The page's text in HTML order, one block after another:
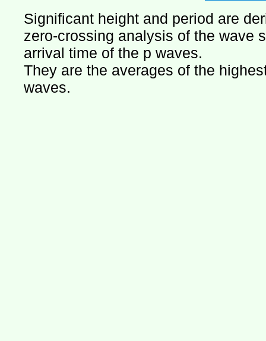
Significant height and period are
zero-crossing analysis of the wave
arrival time of the p waves.
They are the averages of the
waves.